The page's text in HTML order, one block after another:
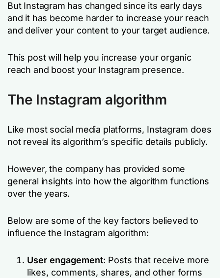
But Instagram has changed since its early days
and it has become harder to increase your reach
and deliver your content to your target audience.
This post will help you increase your organic
reach and boost your Instagram presence.
The Instagram algorithm
Like most social media platforms, Instagram does
not reveal its algorithm’s specific details publicly.
However, the company has provided some
general insights into how the algorithm functions
over the years.
Below are some of the key factors believed to
influence the Instagram algorithm:
User engagement: Posts that receive more
likes, comments, shares, and other forms